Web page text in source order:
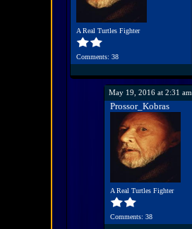
A Real Turtles Fighter
Comments: 38
May 19, 2016 at 2:31 am
Prossor_Kobras
A Real Turtles Fighter
Comments: 38